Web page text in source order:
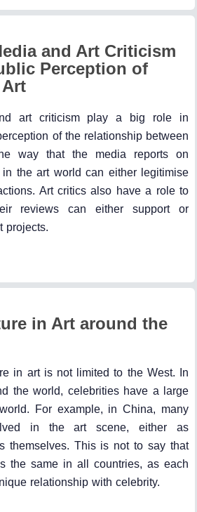
and Art Criticism
Perception of
art criticism play a big role in
of the relationship between
way that the media reports on
the art world can either legitimise
Art critics also have a role to
reviews can either support or
projects.
in Art around the
in art is not limited to the West. In
the world, celebrities have a large
For example, in China, many
in the art scene, either as
themselves. This is not to say that
the same in all countries, as each
relationship with celebrity.